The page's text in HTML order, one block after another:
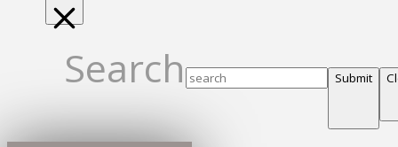
Search Submit